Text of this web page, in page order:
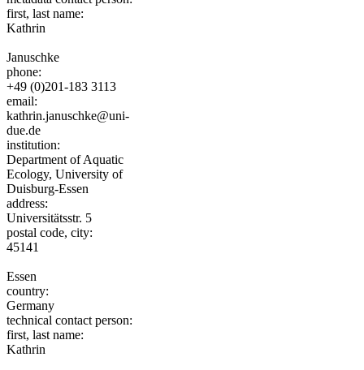
first, last name:
Kathrin
Januschke
phone:
+49 (0)201-183 3113
email:
kathrin.januschke@uni-
due.de
institution:
Department of Aquatic
Ecology, University of
Duisburg-Essen
address:
Universitätsstr. 5
postal code, city:
45141
Essen
country:
Germany
technical contact person:
first, last name:
Kathrin